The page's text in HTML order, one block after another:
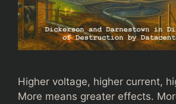
Higher voltage, higher current,
More means greater effects.